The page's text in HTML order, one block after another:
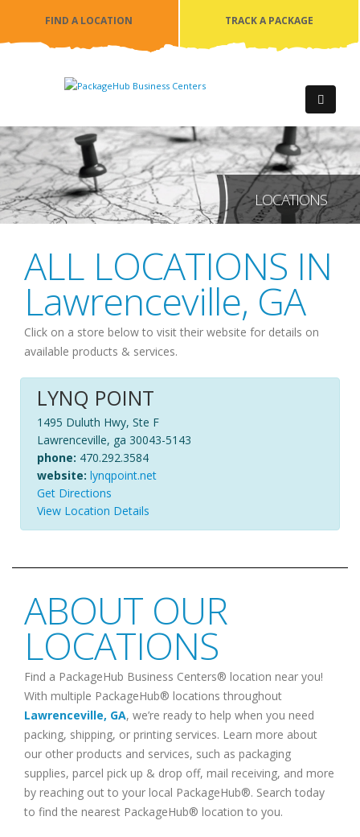
FIND A LOCATION TRACK A PACKAGE
LOCATIONS
ALL LOCATIONS IN
Lawrenceville, GA
Click on a store below to visit their website for details on
available products & services.
LYNQ POINT
1495 Duluth Hwy, Ste F
Lawrenceville, ga 30043-5143
phone: 470.292.3584
website: lynqpoint.net
Get Directions
View Location Details
ABOUT OUR
LOCATIONS
Find a PackageHub Business Centers® location near you!
With multiple PackageHub® locations throughout
Lawrenceville, GA, we’re ready to help when you need
packing, shipping, or printing services. Learn more about
our other products and services, such as packaging
supplies, parcel pick up & drop off, mail receiving, and more
by reaching out to your local PackageHub®. Search today
to find the nearest PackageHub® location to you.